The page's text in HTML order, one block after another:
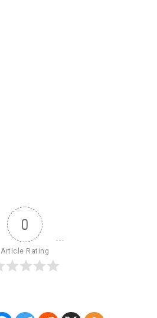
0
Article Rating